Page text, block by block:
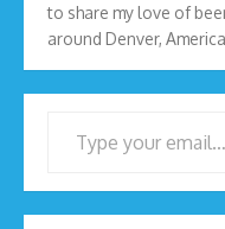
to share my love of
around Denver,